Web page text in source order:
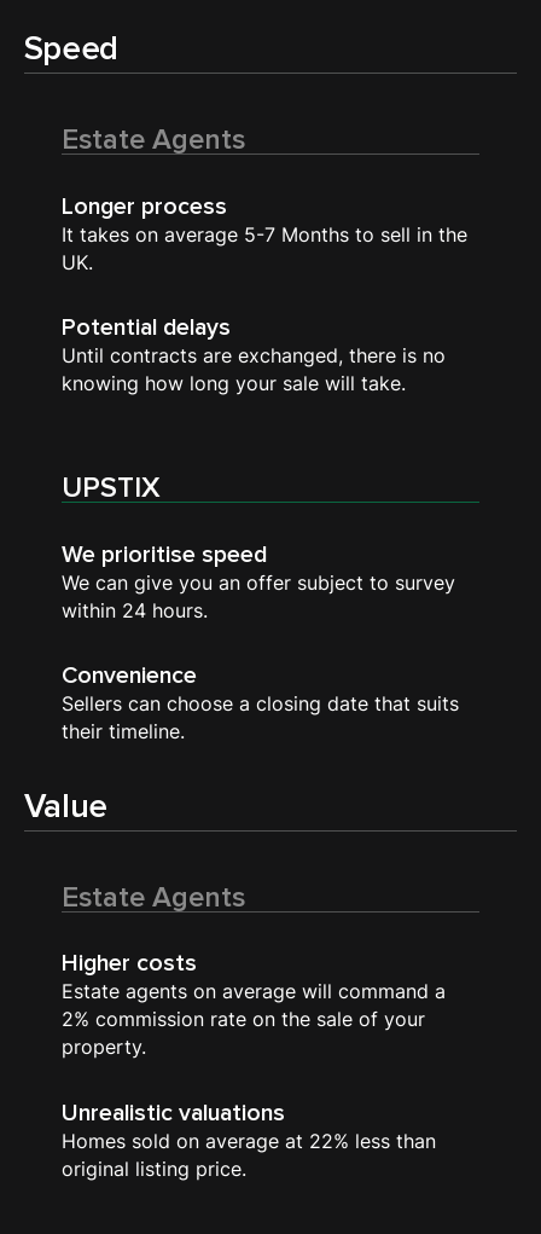
Speed
Estate Agents
Longer process
It takes on average 5-7 Months to sell in the
UK.
Potential delays
Until contracts are exchanged, there is no
knowing how long your sale will take.
UPSTIX
We prioritise speed
We can give you an offer subject to survey
within 24 hours.
Convenience
Sellers can choose a closing date that suits
their timeline.
Value
Estate Agents
Higher costs
Estate agents on average will command a
2% commission rate on the sale of your
property.
Unrealistic valuations
Homes sold on average at 22% less than
original listing price.